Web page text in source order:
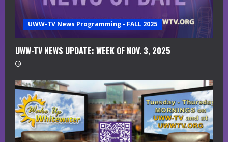
UWW-TV News Programming - FALL 2025
UWW-TV NEWS UPDATE: WEEK OF NOV. 3, 2025